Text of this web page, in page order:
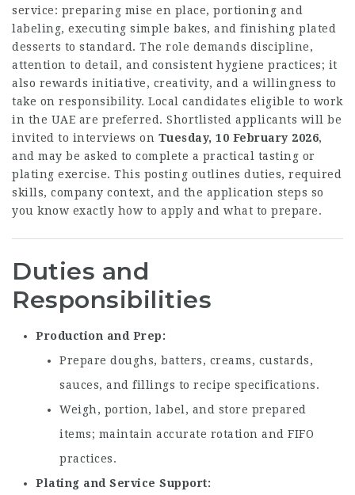
service: preparing mise en place, portioning and
labeling, executing simple bakes, and finishing plated
desserts to standard. The role demands discipline,
attention to detail, and consistent hygiene practices; it
also rewards initiative, creativity, and a willingness to
take on responsibility. Local candidates eligible to work
in the UAE are preferred. Shortlisted applicants will be
invited to interviews on Tuesday, 10 February 2026,
and may be asked to complete a practical tasting or
plating exercise. This posting outlines duties, required
skills, company context, and the application steps so
you know exactly how to apply and what to prepare.
Duties and
Responsibilities
Production and Prep
Prepare doughs, batters, creams, custards,
sauces, and fillings to recipe specifications.
Weigh, portion, label, and store prepared
items; maintain accurate rotation and FIFO
practices.
Plating and Service Support